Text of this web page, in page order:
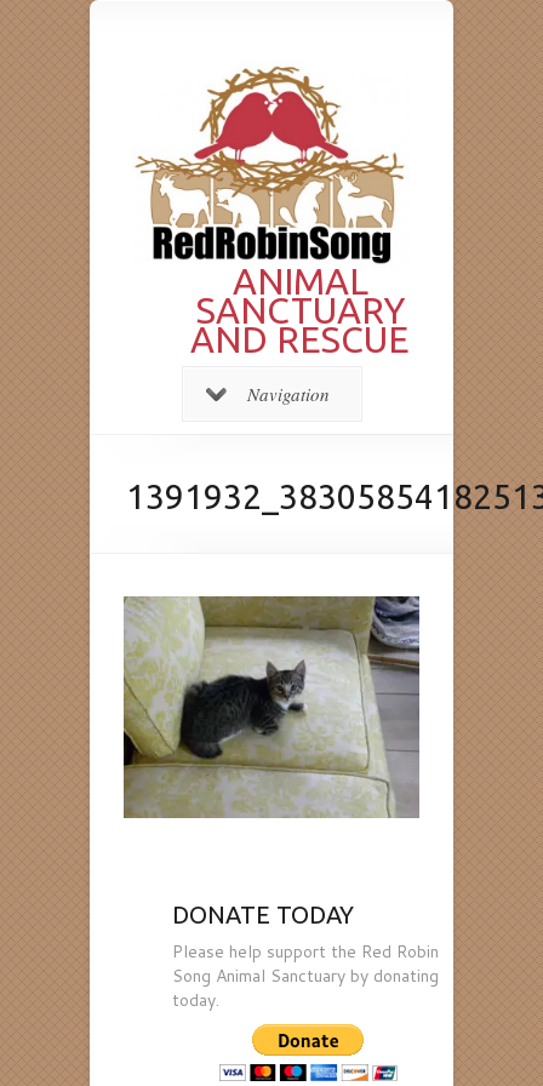
ANIMAL
SANCTUARY
AND RESCUE
Navigation
DONATE TODAY
Please help support the Red Robin
Song Animal Sanctuary by donating
today.